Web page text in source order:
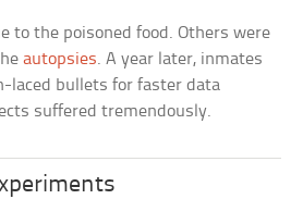
to the poisoned food. Others were
autopsies. A year later, inmates
laced bullets for faster data
suffered tremendously.